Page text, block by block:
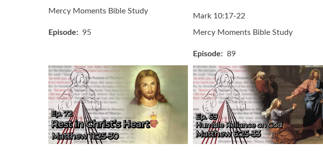
Mercy Moments Bible Study
Episode 95
Mark 10:17-22
Mercy Moments Bible Study
Episode 89